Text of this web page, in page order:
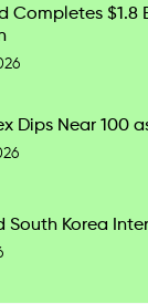
Completes $1.8
Dips Near 100
South Korea